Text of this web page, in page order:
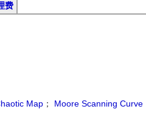
费
Map ； Moore Scanning Curve